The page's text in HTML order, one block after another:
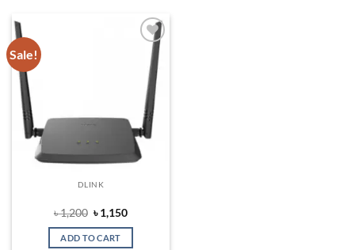
Sale!
Add to
wishlist
DLINK
৳1,200 Original
price
was:
৳ 1,200.
৳1,150Current
is:
ADD TO CART